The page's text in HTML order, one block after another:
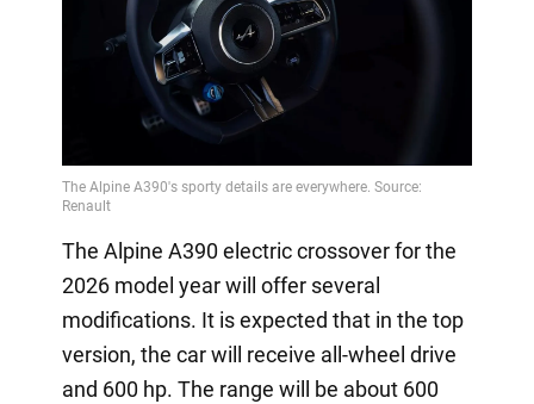
The Alpine A390 electric crossover for the
2026 model year will offer several
modifications. It is expected that in the top
version, the car will receive all-wheel drive
and 600 hp. The range will be about 600